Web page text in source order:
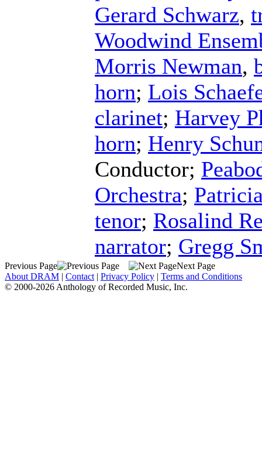
Gerard Schwarz,
Woodwind
Morris Newman,
horn; Lois
clarinet; Harvey
horn; Henry
Conductor;
Orchestra;
tenor; Rosalind
narrator; Gregg
Previous Page
Next Page
About DRAM | Contact | Privacy Policy | Terms and Conditions
© 2000-2026 Anthology of Recorded Music, Inc.